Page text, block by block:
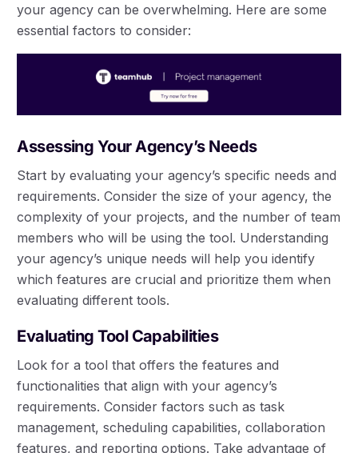
your agency can be overwhelming. Here are some
essential factors to consider:
Assessing Your Agency’s Needs
Start by evaluating your agency’s specific needs and
requirements. Consider the size of your agency, the
complexity of your projects, and the number of team
members who will be using the tool. Understanding
your agency’s unique needs will help you identify
which features are crucial and prioritize them when
evaluating different tools.
Evaluating Tool Capabilities
Look for a tool that offers the features and
functionalities that align with your agency’s
requirements. Consider factors such as task
management, scheduling capabilities, collaboration
features, and reporting options. Take advantage of